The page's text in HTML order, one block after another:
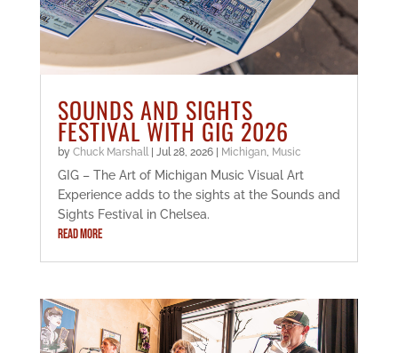
SOUNDS AND SIGHTS
FESTIVAL WITH GIG 2026
by Chuck Marshall| Jul 28, 2026| Michigan, Music
GIG – The Art of Michigan Music Visual Art
Experience adds to the sights at the Sounds and
Sights Festival in Chelsea.
READ MORE